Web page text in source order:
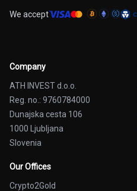
We accept
Company
ATH INVEST d.o.o.
Reg. no.: 9760784000
Dunajska cesta 106
1000 Ljubljana
Slovenia
Our Offices
Crypto2Gold